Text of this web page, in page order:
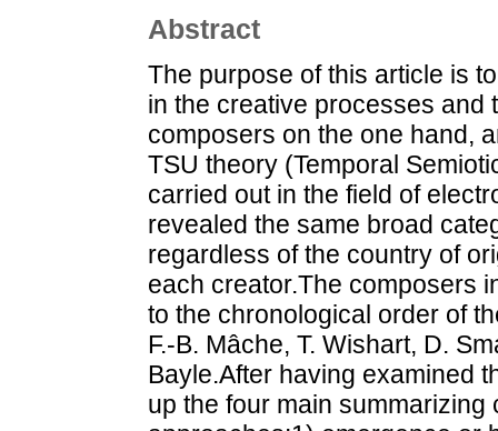
Abstract
The purpose of this article is
in the creative processes and
composers on the one hand,
TSU theory (Temporal
carried out in the field of
revealed the same broad
regardless of the country of
each creator.The composers
to the chronological order of
F.-B. Mâche, T. Wishart, D.
Bayle.After having examined
up the four main